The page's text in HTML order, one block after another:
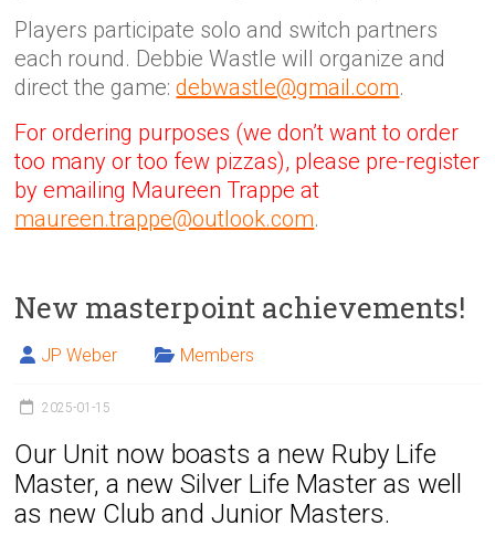
Players participate solo and switch partners
each round. Debbie Wastle will organize and
direct the game:debwastle@gmail.com.
For ordering purposes (we don’t want to order
too many or too few pizzas), please pre-register
by emailing Maureen Trappe at
maureen.trappe@outlook.com.
New masterpoint achievements!
JP Weber Members
2025-01-15
Our Unit now boasts a new Ruby Life
Master, a new Silver Life Master as well
as new Club and Junior Masters.